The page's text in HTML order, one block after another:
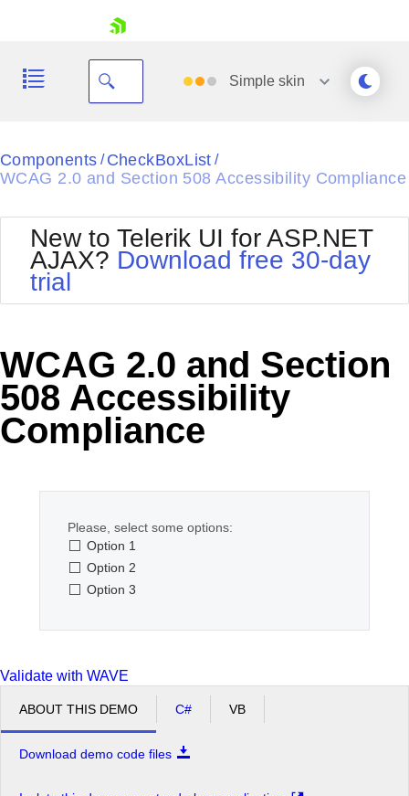
Shopping cart
Login
Simpleskin
Black
Default
Glow
MetroTouch
Office2007
Office2010Black
Office2010Blue
Outlook
Silk
Vista
Web20
WebBlue
Components / CheckBoxList /
WCAG 2.0 and Section 508 Accessibility Compliance
New to Telerik UI for ASP.NET
AJAX? Download free 30-day
trial
WCAG 2.0 and Section
508 Accessibility
Compliance
Please, select some options:
Option 1
Option 2
Option 3
Validate with WAVE
ABOUT THIS DEMO C# VB
Download demo code files